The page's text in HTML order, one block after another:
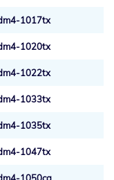
1017tx
1020tx
1022tx
1033tx
1035tx
1047tx